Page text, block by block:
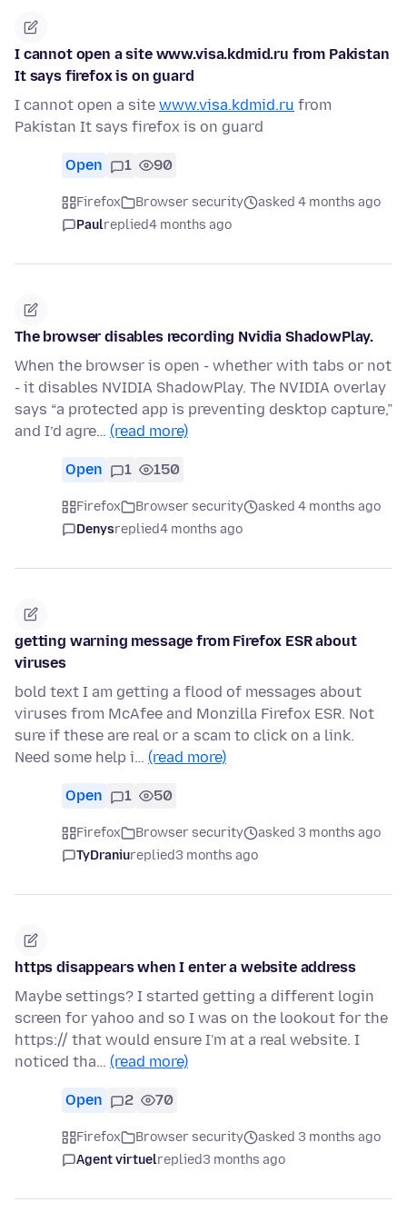
I cannot open a site www.visa.kdmid.ru from Pakistan
It says firefox is on guard
I cannot open a site www.visa.kdmid.ru from
Pakistan It says firefox is on guard
Open 1 90
Firefox Browser security
asked 4 months ago
Paulreplied4 months ago
The browser disables recording Nvidia ShadowPlay.
When the browser is open - whether with tabs or not
- it disables NVIDIA ShadowPlay. The NVIDIA overlay
says “a protected app is preventing desktop capture,”
and I’d agre… (read more)
Open 1 150
Firefox Browser security
asked 4 months ago
Denysreplied4 months ago
getting warning message from Firefox ESR about
viruses
bold text I am getting a flood of messages about
viruses from McAfee and Monzilla Firefox ESR. Not
sure if these are real or a scam to click on a link.
Need some help i… (read more)
Open 1 50
Firefox Browser security
asked 3 months ago
TyDraniureplied3 months ago
https disappears when I enter a website address
Maybe settings? I started getting a different login
screen for yahoo and so I was on the lookout for the
https:// that would ensure I'm at a real website. I
noticed tha… (read more)
Open 2 70
Firefox Browser security
asked 3 months ago
Agent virtuelreplied3 months ago